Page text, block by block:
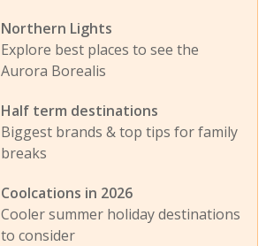
Northern Lights
Explore best places to see the
Aurora Borealis
Half term destinations
Biggest brands & top tips for family
breaks
Coolcations in 2026
Cooler summer holiday destinations
to consider